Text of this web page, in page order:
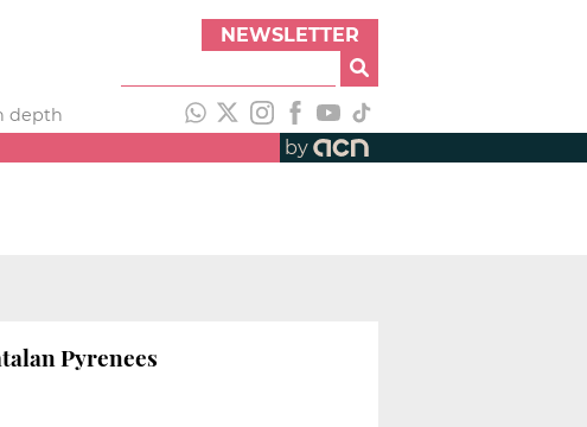
NEWSLETTER
depth
by
Pyrenees